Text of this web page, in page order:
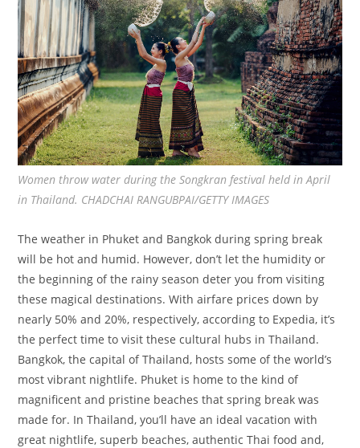
Women throw water during the Songkran festival held in April
in Thailand. CHADCHAI RANGUBPAI/GETTY IMAGES
The weather in Phuket and Bangkok during spring break
will be hot and humid. However, don’t let the humidity or
the beginning of the rainy season deter you from visiting
these magical destinations. With airfare prices down by
nearly 50% and 20%, respectively, according to Expedia, it’s
the perfect time to visit these cultural hubs in Thailand.
Bangkok, the capital of Thailand, hosts some of the world’s
most vibrant nightlife. Phuket is home to the kind of
magnificent and pristine beaches that spring break was
made for. In Thailand, you’ll have an ideal vacation with
great nightlife, superb beaches, authentic Thai food and,